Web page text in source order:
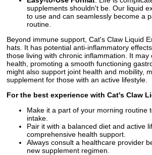
supplements shouldn't be. Our liquid
to use and can seamlessly become a
routine.
Beyond immune support, Cat's Claw Liquid
hats. It has potential anti-inflammatory
those living with chronic inflammation. It may
health, promoting a smooth functioning
might also support joint health and mobility,
supplement for those with an active lifestyle.
For the best experience with Cat's Claw
Make it a part of your morning routine
intake.
Pair it with a balanced diet and active
comprehensive health support.
Always consult a healthcare provider
new supplement regimen.